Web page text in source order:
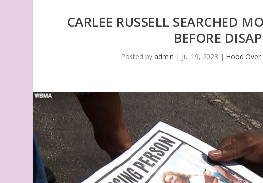
CARLEE RUSSELL SEARCHED
BEFORE
Posted byadmin | Jul 19, 2023 | Hood